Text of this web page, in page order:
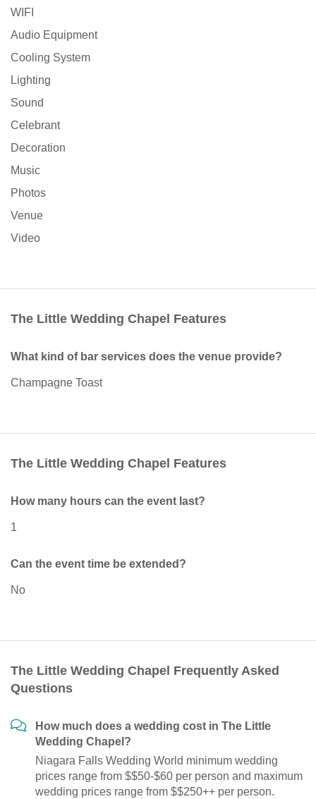
WIFI
Audio Equipment
Cooling System
Lighting
Sound
Celebrant
Decoration
Music
Photos
Venue
Video
The Little Wedding Chapel Features
What kind of bar services does the venue provide?
Champagne Toast
The Little Wedding Chapel Features
How many hours can the event last?
1
Can the event time be extended?
No
The Little Wedding Chapel Frequently Asked
Questions
How much does a wedding cost in The Little
Wedding Chapel?
Niagara Falls Wedding World minimum wedding
prices range from $$50-$60 per person and maximum
wedding prices range from $$250++ per person.